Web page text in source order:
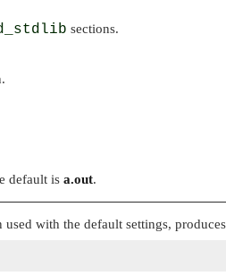
sections.
default is a.out.
with the default settings,